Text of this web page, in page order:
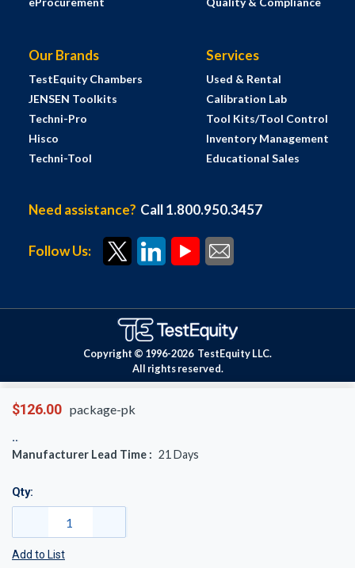
$126.00 package-pk
Manufacturer Lead Time : 21Days
Qty:
Add to List
Our Brands
TestEquity Chambers
JENSEN Toolkits
Techni-Pro
Hisco
Techni-Tool
Services
Used & Rental
Calibration Lab
Tool Kits/Tool Control
Inventory Management
Educational Sales
Need assistance? Call 1.800.950.3457
Follow Us:
Copyright © 1996-2026 TestEquity LLC.
All rights reserved.